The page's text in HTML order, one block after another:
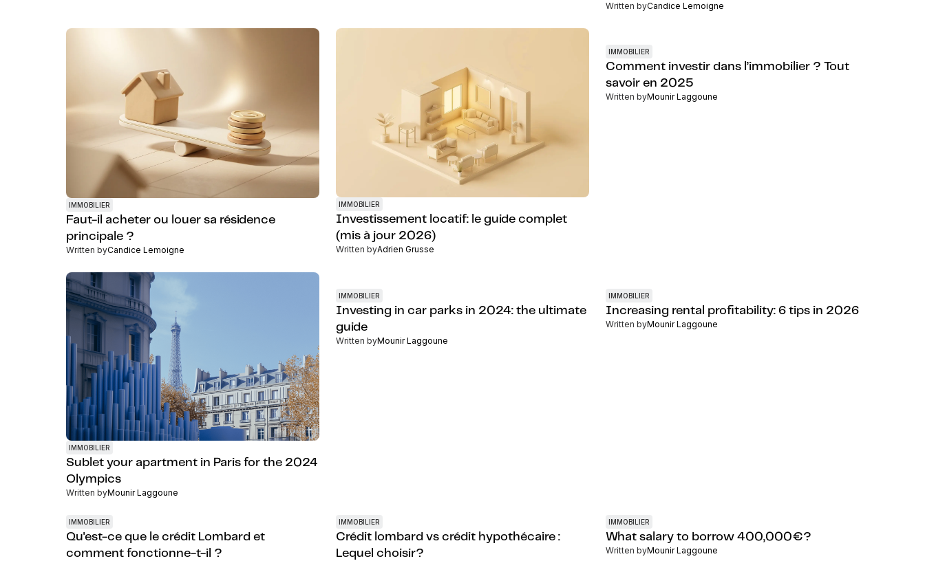
Written byCandice Lemoigne
IMMOBILIER
Faut-il acheter ou louer sa résidence
principale ?
Written byCandice Lemoigne
IMMOBILIER
Investissement locatif: le guide complet
(mis à jour 2026)
Written byAdrien Grusse
IMMOBILIER
Comment investir dans l’immobilier ? Tout
savoir en 2025
Written byMounir Laggoune
IMMOBILIER
Sublet your apartment in Paris for the 2024
Olympics
Written byMounir Laggoune
IMMOBILIER
Investing in car parks in 2024: the ultimate
guide
Written byMounir Laggoune
IMMOBILIER
Increasing rental profitability: 6 tips in 2026
Written byMounir Laggoune
IMMOBILIER
Qu'est-ce que le crédit Lombard et
comment fonctionne-t-il ?
IMMOBILIER
Crédit lombard vs crédit hypothécaire :
Lequel choisir?
IMMOBILIER
What salary to borrow 400,000€?
Written byMounir Laggoune